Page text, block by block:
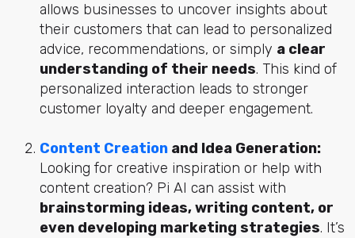
allows businesses to uncover insights about
their customers that can lead to personalized
advice, recommendations, or simply a clear
understanding of their needs. This kind of
personalized interaction leads to stronger
customer loyalty and deeper engagement.
Content Creationand Idea Generation:
Looking for creative inspiration or help with
content creation? Pi AI can assist with
brainstorming ideas, writing content, or
even developing marketing strategies. It’s